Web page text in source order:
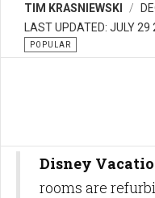
TIM KRASNIEWSKI
LAST UPDATED: JULY 29
POPULAR
Disney
rooms are